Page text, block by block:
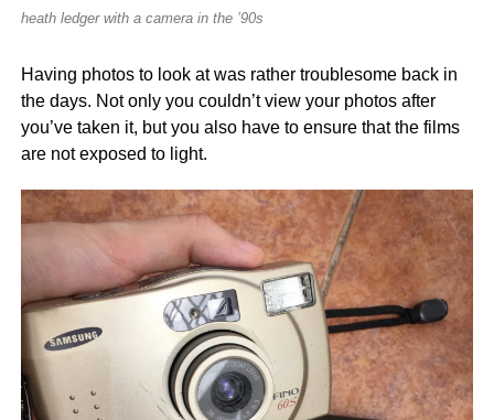
heath ledger with a camera in the ’90s
Having photos to look at was rather troublesome back in
the days. Not only you couldn’t view your photos after
you’ve taken it, but you also have to ensure that the films
are not exposed to light.